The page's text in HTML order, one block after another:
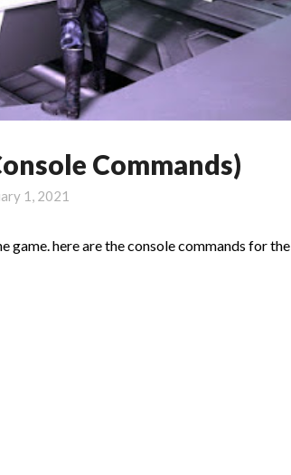
Commands)
1, 2021
game. here are the console commands for the